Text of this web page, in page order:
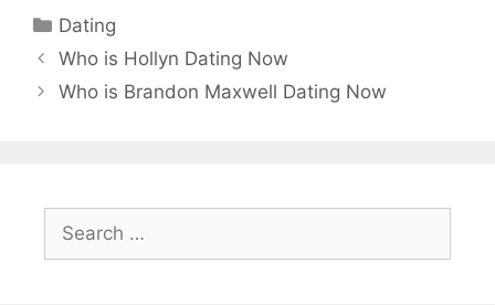
Categories
Dating
Who is Hollyn Dating Now
Who is Brandon Maxwell Dating Now
Search
for: